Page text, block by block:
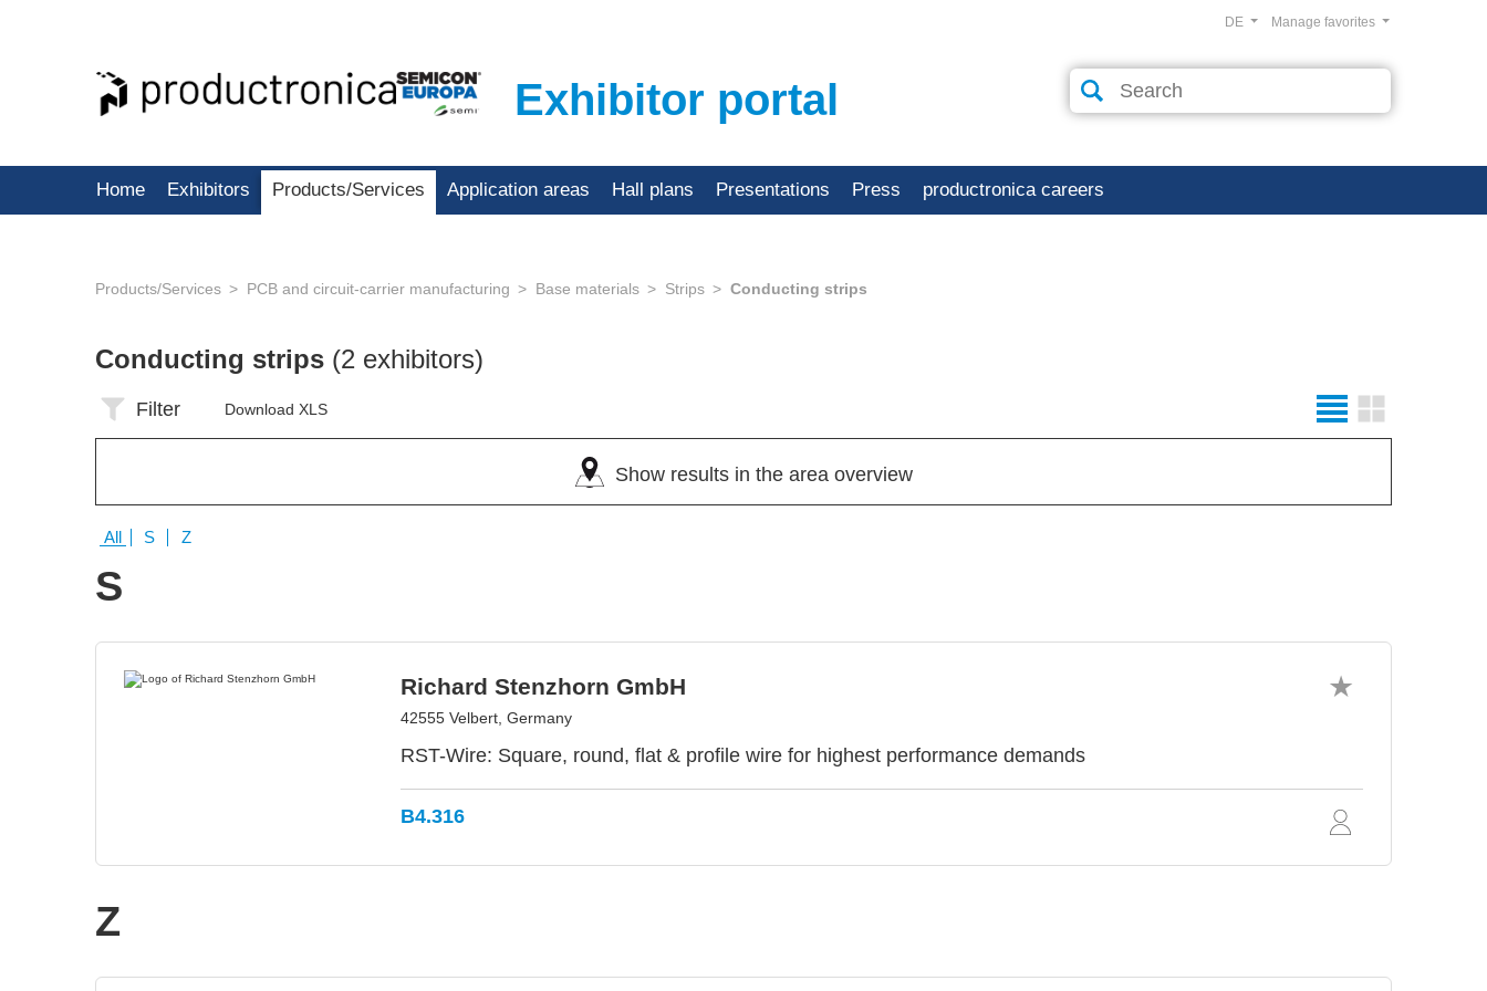
Exhibitor portal
Manage favorites
DE
Home Exhibitors Products/Services Application areas Hall plans Presentations Press productronica careers
Products/Services PCB and circuit-carrier manufacturing Base materials Strips Conducting strips
Conducting strips (2 exhibitors)
Filter Download XLS
Show results in the area overview
All S Z
S
Richard Stenzhorn GmbH
42555 Velbert, Germany
RST-Wire: Square, round, flat & profile wire for highest performance demands
B4.316
Z